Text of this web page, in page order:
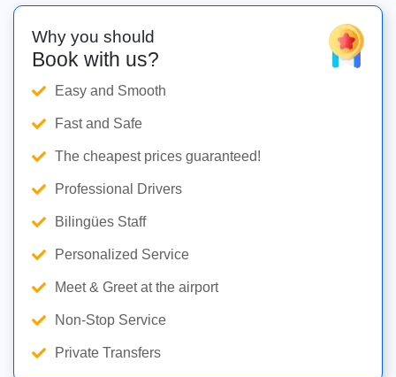
Why you should
Book with us?
Easy and Smooth
Fast and Safe
The cheapest prices guaranteed!
Professional Drivers
Bilingües Staff
Personalized Service
Meet & Greet at the airport
Non-Stop Service
Private Transfers